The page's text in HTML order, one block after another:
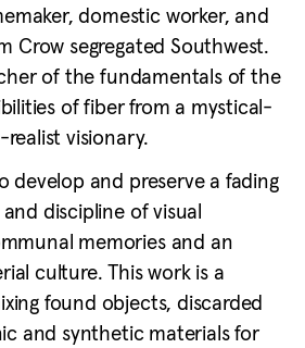
domestic worker, and
Crow segregated Southwest.
of the fundamentals of the
of fiber from a mystical-
visionary.
develop and preserve a fading
discipline of visual
memories and an
culture. This work is a
found objects, discarded
and synthetic materials for